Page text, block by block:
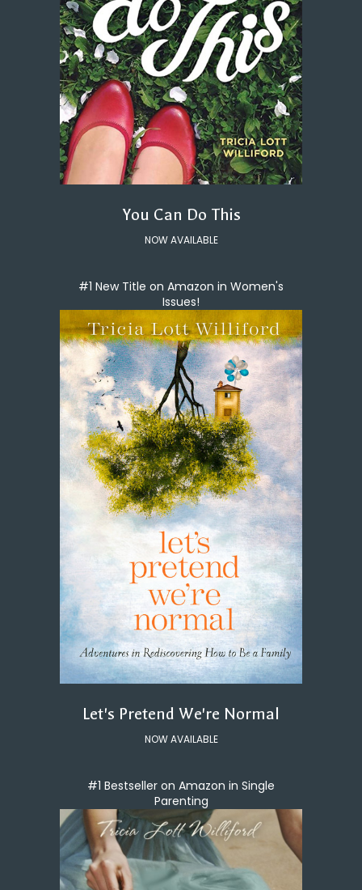
You Can Do This
NOW AVAILABLE
#1 New Title on Amazon in Women's
Issues!
Let's Pretend We're Normal
NOW AVAILABLE
#1 Bestseller on Amazon in Single
Parenting